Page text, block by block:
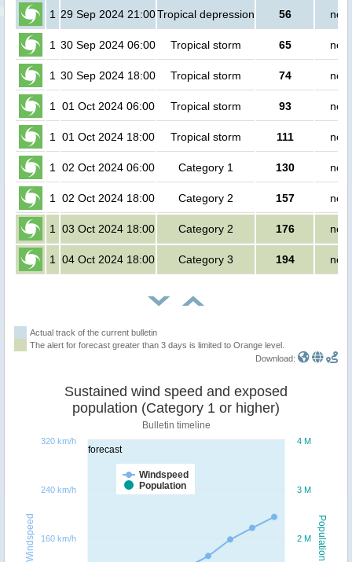
1 29 Sep 2024 21:00Tropical depression 56 no
1 30 Sep 2024 06:00 Tropical storm 65 no
1 30 Sep 2024 18:00 Tropical storm 74 no
1 01 Oct 2024 06:00 Tropical storm 93 no
1 01 Oct 2024 18:00 Tropical storm 111 no
1 02 Oct 2024 06:00 Category 1 130 no
1 02 Oct 2024 18:00 Category 2 157 no
1 03 Oct 2024 18:00 Category 2 176 no
1 04 Oct 2024 18:00 Category 3 194 no
Actual track of the current bulletin
The alert for forecast greater than 3 days is limited to Orange level.
Download:
forecast
Population
Windspeed
Sustained wind speed and exposed
population (Category 1 or higher)
Bulletin timeline
Windspeed
Population
2 M
3 M
4 M
160 km/h
240 km/h
320 km/h